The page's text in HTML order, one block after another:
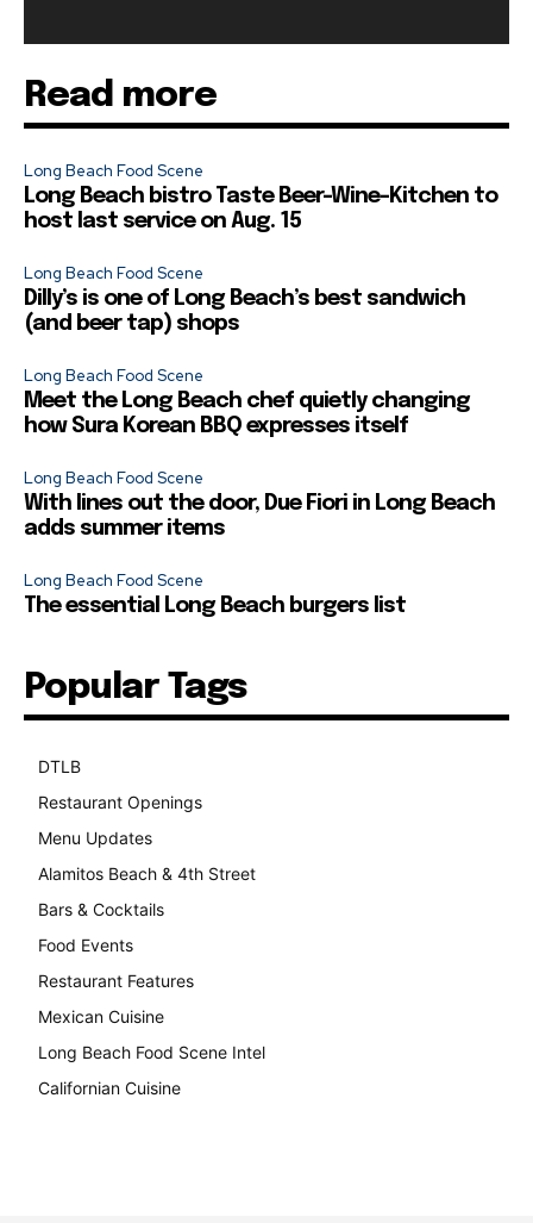
Read more
Long Beach Food Scene
Long Beach bistro Taste Beer-Wine-Kitchen to
host last service on Aug. 15
Long Beach Food Scene
Dilly’s is one of Long Beach’s best sandwich
(and beer tap) shops
Long Beach Food Scene
Meet the Long Beach chef quietly changing
how Sura Korean BBQ expresses itself
Long Beach Food Scene
With lines out the door, Due Fiori in Long Beach
adds summer items
Long Beach Food Scene
The essential Long Beach burgers list
Popular Tags
DTLB
Restaurant Openings
Menu Updates
Alamitos Beach & 4th Street
Bars & Cocktails
Food Events
Restaurant Features
Mexican Cuisine
Long Beach Food Scene Intel
Californian Cuisine